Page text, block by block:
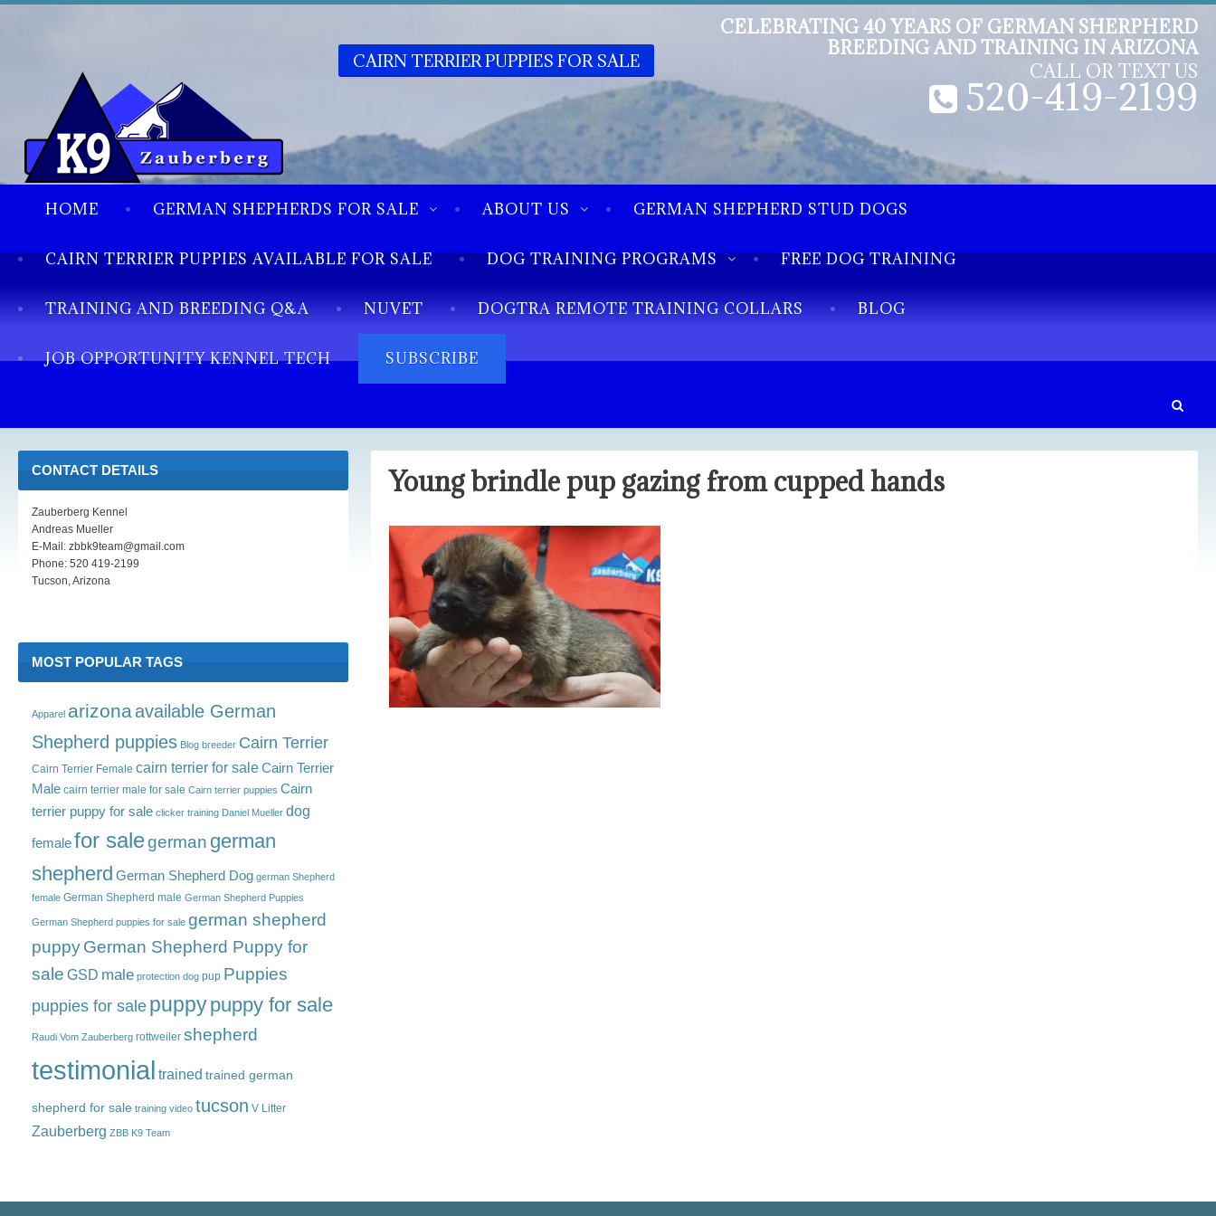
CAIRN TERRIER PUPPIES FOR SALE
CELEBRATING 40 YEARS OF GERMAN SHERPHERD
BREEDING AND TRAINING IN ARIZONA
CALL OR TEXT US
520-419-2199
HOME GERMAN SHEPHERDS FOR SALE ABOUT US GERMAN SHEPHERD STUD DOGS
CAIRN TERRIER PUPPIES AVAILABLE FOR SALE DOG TRAINING PROGRAMS FREE DOG TRAINING
TRAINING AND BREEDING Q&A NUVET DOGTRA REMOTE TRAINING COLLARS BLOG
JOB OPPORTUNITY KENNEL TECH SUBSCRIBE
Young brindle pup gazing from cupped hands
CONTACT DETAILS
Zauberberg Kennel
Andreas Mueller
E-Mail: zbbk9team@gmail.com
Phone: 520 419-2199
Tucson, Arizona
MOST POPULAR TAGS
Apparel arizonaavailable German
Shepherd puppies Blog breeder Cairn Terrier
Cairn Terrier Female cairn terrier for saleCairn Terrier
Male cairn terrier male for sale Cairn terrier puppies Cairn
terrier puppy for sale clicker training Daniel Mueller dog
femalefor salegerman german
shepherd German Shepherd Dog german Shepherd
female German Shepherd male German Shepherd Puppies
German Shepherd puppies for sale german shepherd
puppyGerman Shepherd Puppy for
sale GSD male protection dog pup Puppies
puppies for sale puppypuppy for sale
Raudi Vom Zauberberg rottweiler shepherd
testimonial trained trained german
shepherd for sale training video tucson V Litter
Zauberberg ZBB K9 Team